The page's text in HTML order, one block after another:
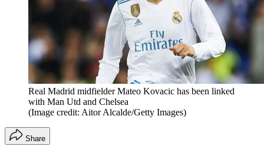
Real Madrid midfielder Mateo Kovacic has been linked
with Man Utd and Chelsea
(Image credit: Aitor Alcalde/Getty Images)
Share